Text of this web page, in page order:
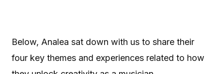
Below, Analea sat down with us to share their
four key themes and experiences related to how